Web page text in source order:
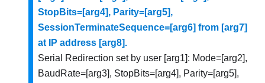
StopBits=[arg4], Parity=[arg5],
SessionTerminateSequence=[arg6] from [arg7]
at IP address [arg8].
Serial Redirection set by user [arg1]: Mode=[arg2],
BaudRate=[arg3], StopBits=[arg4], Parity=[arg5],